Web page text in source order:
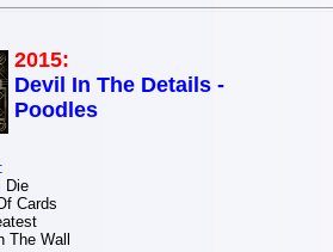
2015:
Devil In The Details -
Poodles
Die
Cards
The Wall